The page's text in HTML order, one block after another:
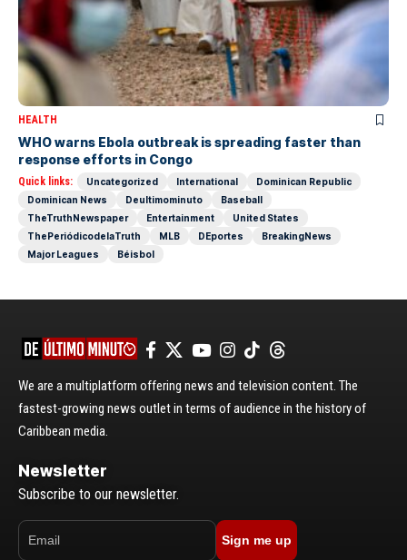
HEALTH
WHO warns Ebola outbreak is spreading faster than
response efforts in Congo
Quick links: Uncategorized International
Dominican Republic
Dominican News
Deultimominuto
Baseball
TheTruthNewspaper
Entertainment
United States
ThePeriódicodelaTruth
MLB DEportes
BreakingNews
Major Leagues
Béisbol
We are a multiplatform offering news and television content. The
fastest-growing news outlet in terms of audience in the history of
Caribbean media.
Newsletter
Subscribe to our newsletter.
Sign me up